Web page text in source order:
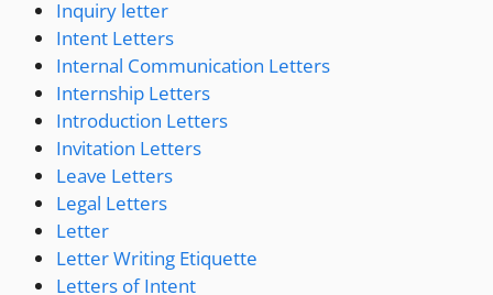
Inquiry letter
Intent Letters
Internal Communication Letters
Internship Letters
Introduction Letters
Invitation Letters
Leave Letters
Legal Letters
Letter
Letter Writing Etiquette
Letters of Intent